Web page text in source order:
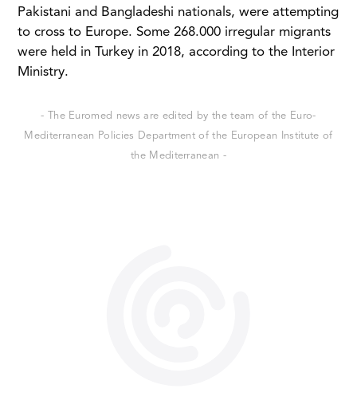
Pakistani and Bangladeshi nationals, were attempting
to cross to Europe. Some 268.000 irregular migrants
were held in Turkey in 2018, according to the Interior
Ministry.
- The Euromed news are edited by the team of the Euro-
Mediterranean Policies Department of the European Institute of
the Mediterranean -